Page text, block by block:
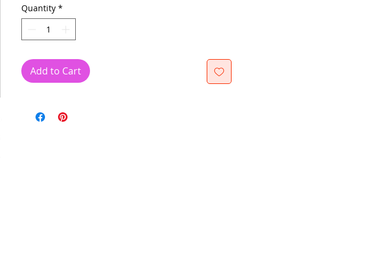
Quantity *
Add to Cart